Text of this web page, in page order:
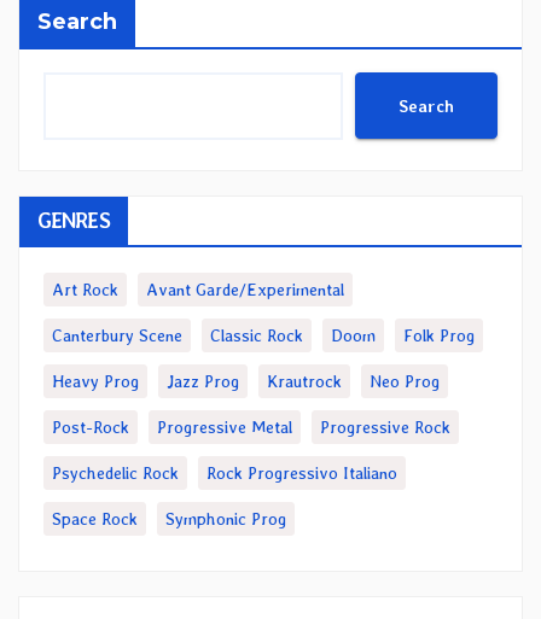
Search
Search
GENRES
Art Rock Avant Garde/Experimental
Canterbury Scene Classic Rock Doom Folk Prog
Heavy Prog Jazz Prog Krautrock Neo Prog
Post-Rock Progressive Metal Progressive Rock
Psychedelic Rock Rock Progressivo Italiano
Space Rock Symphonic Prog